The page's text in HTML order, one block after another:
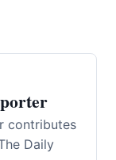
contributes
Daily